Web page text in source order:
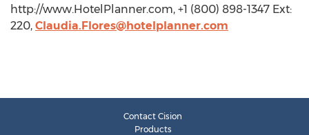
http://www.HotelPlanner.com, +1 (800) 898-1347 Ext:
220, Claudia.Flores@hotelplanner.com
Contact Cision
Products